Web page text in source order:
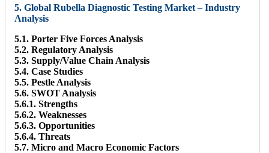
5. Global Rubella Diagnostic Testing Market – Industry
Analysis
5.1. Porter Five Forces Analysis
5.2. Regulatory Analysis
5.3. Supply/Value Chain Analysis
5.4. Case Studies
5.5. Pestle Analysis
5.6. SWOT Analysis
5.6.1. Strengths
5.6.2. Weaknesses
5.6.3. Opportunities
5.6.4. Threats
5.7. Micro and Macro Economic Factors